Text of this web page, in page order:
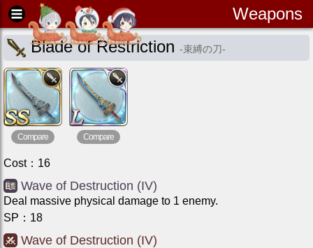
Weapons
Blade of Restriction -束縛の刀-
Compare Compare
Cost： 16
Wave of Destruction (IV)
Deal massive physical damage to 1 enemy.
SP ： 18
Wave of Destruction (IV)